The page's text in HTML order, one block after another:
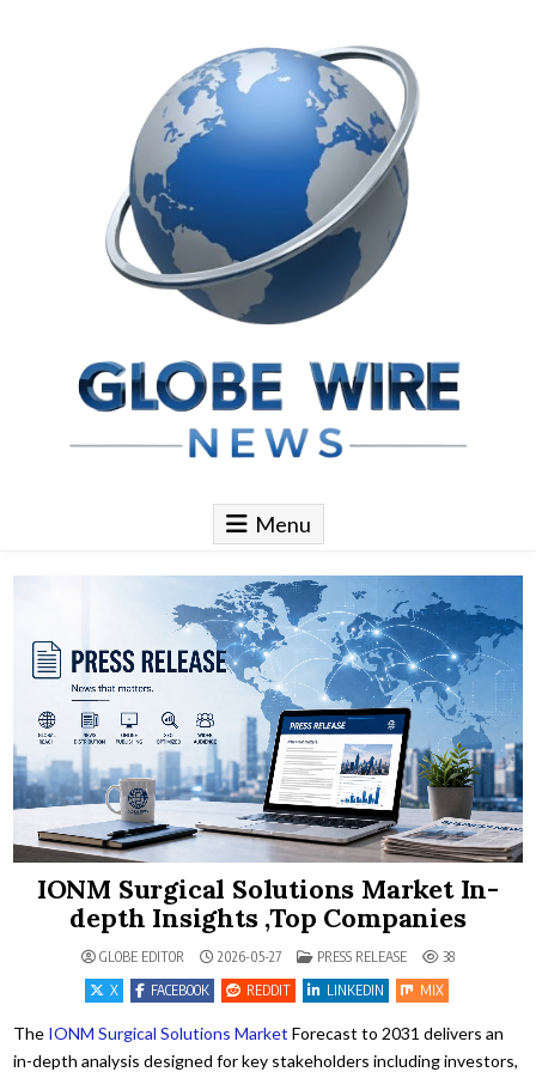
Globe Wire News
Daily Does for Smart Business Moves
Menu
IONM Surgical Solutions Market In-
depth Insights ,Top Companies
GLOBE EDITOR 2026-05-27 POSTED IN
PRESS RELEASE
38
X
FACEBOOK REDDIT LINKEDIN MIX
The IONM Surgical Solutions Market Forecast to 2031 delivers an
in-depth analysis designed for key stakeholders including investors,